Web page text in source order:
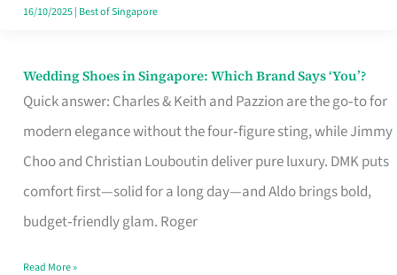
Singapore
16/10/2025| Best of Singapore
Wedding Shoes in Singapore: Which Brand Says ‘You’?
Quick answer: Charles & Keith and Pazzion are the go‑to for
modern elegance without the four‑figure sting, while Jimmy
Choo and Christian Louboutin deliver pure luxury. DMK puts
comfort first—solid for a long day—and Aldo brings bold,
budget‑friendly glam. Roger
Wedding
Shoes
Brand
Says
Read More »